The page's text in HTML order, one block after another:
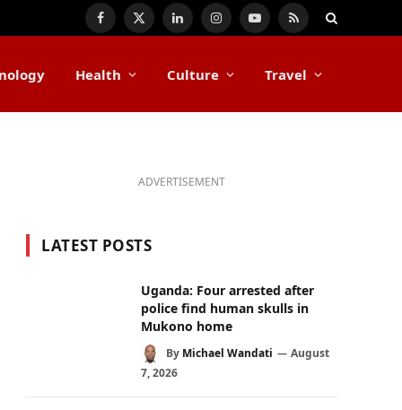
Facebook
X
LinkedInInstagramYouTube
RSS
Health Culture Travel
ADVERTISEMENT
LATEST POSTS
Uganda: Four arrested after
police find human skulls in
Mukono home
By Michael Wandati
August
7, 2026